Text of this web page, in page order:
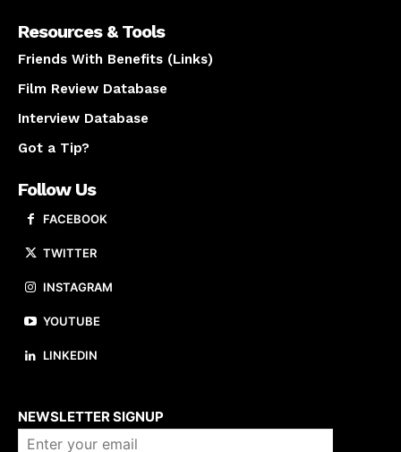
Resources & Tools
Friends With Benefits (Links)
Film Review Database
Interview Database
Got a Tip?
Follow Us
FACEBOOK
TWITTER
INSTAGRAM
YOUTUBE
LINKEDIN
NEWSLETTER SIGNUP